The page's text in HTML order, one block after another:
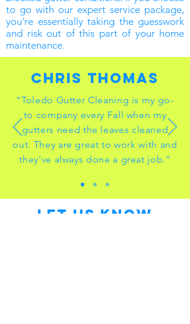
to go with our expert service package,
you’re essentially taking the guesswork
and risk out of this part of your home
maintenance.
Chris thomas
“Toledo Gutter Cleaning is my go-
to company every Fall when my
gutters need the leaves cleaned
out. They are great to work with and
they've always done a great job.”
LET US KNOW